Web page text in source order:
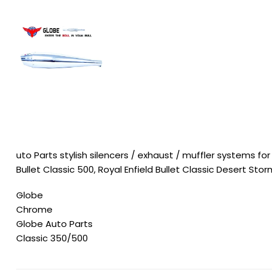
uto Parts stylish silencers / exhaust / muffler systems for
Bullet Classic 500, Royal Enfield Bullet Classic Desert
Globe
Chrome
Globe Auto Parts
Classic 350/500